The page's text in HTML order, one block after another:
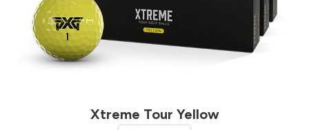
Xtreme Tour Yellow